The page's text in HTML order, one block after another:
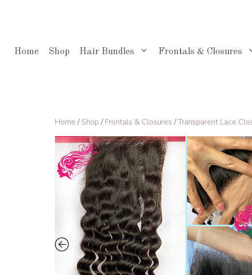
Home Shop Hair Bundles Frontals & Closures
Home /Shop /Frontals & Closures /Transparent Lace